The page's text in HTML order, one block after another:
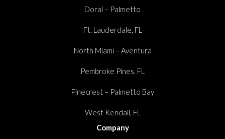
Doral – Palmetto
Ft. Lauderdale, FL
North Miami – Aventura
Pembroke Pines, FL
Pinecrest – Palmetto Bay
West Kendall, FL
Company